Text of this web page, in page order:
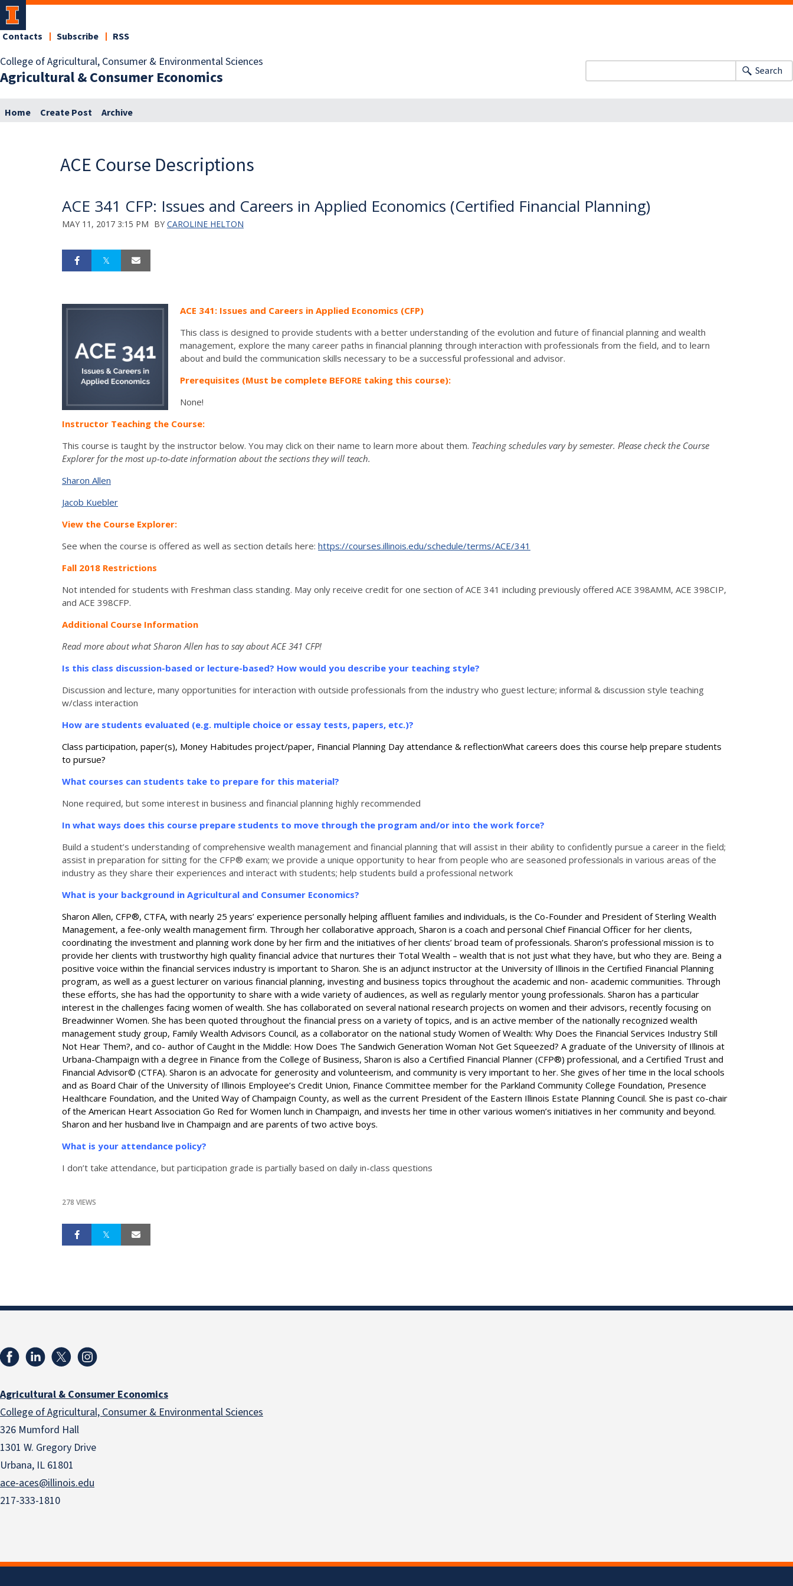
College of Agricultural, Consumer & Environmental Sciences
Agricultural & Consumer Economics
Contacts Subscribe RSS
Search
Home Create Post Archive
ACE Course Descriptions
ACE 341 CFP: Issues and Careers in Applied Economics (Certified Financial Planning)
MAY 11, 2017 3:15 PM BY CAROLINE HELTON
ACE 341: Issues and Careers in Applied Economics (CFP)
This class is designed to provide students with a better understanding of the evolution and future of financial planning and wealth
management, explore the many career paths in financial planning through interaction with professionals from the field, and to learn
about and build the communication skills necessary to be a successful professional and advisor.
Prerequisites (Must be complete BEFORE taking this course):
None!
Instructor Teaching the Course:
This course is taught by the instructor below. You may click on their name to learn more about them. Teaching schedules vary by semester. Please check the Course
Explorer for the most up-to-date information about the sections they will teach.
Sharon Allen
Jacob Kuebler
View the Course Explorer:
See when the course is offered as well as section details here: https://courses.illinois.edu/schedule/terms/ACE/341
Fall 2018 Restrictions
Not intended for students with Freshman class standing. May only receive credit for one section of ACE 341 including previously offered ACE 398AMM, ACE 398CIP,
and ACE 398CFP.
Additional Course Information
Read more about what Sharon Allen has to say about ACE 341 CFP!
Is this class discussion-based or lecture-based? How would you describe your teaching style?
Discussion and lecture, many opportunities for interaction with outside professionals from the industry who guest lecture; informal & discussion style teaching
w/class interaction
How are students evaluated (e.g. multiple choice or essay tests, papers, etc.)?
Class participation, paper(s), Money Habitudes project/paper, Financial Planning Day attendance & reflectionWhat careers does this course help prepare students
to pursue?
What courses can students take to prepare for this material?
None required, but some interest in business and financial planning highly recommended
In what ways does this course prepare students to move through the program and/or into the work force?
Build a student’s understanding of comprehensive wealth management and financial planning that will assist in their ability to confidently pursue a career in the field;
assist in preparation for sitting for the CFP® exam; we provide a unique opportunity to hear from people who are seasoned professionals in various areas of the
industry as they share their experiences and interact with students; help students build a professional network
What is your background in Agricultural and Consumer Economics?
Sharon Allen, CFP®, CTFA, with nearly 25 years’ experience personally helping affluent families and individuals, is the Co-Founder and President of Sterling Wealth
Management, a fee-only wealth management firm. Through her collaborative approach, Sharon is a coach and personal Chief Financial Officer for her clients,
coordinating the investment and planning work done by her firm and the initiatives of her clients’ broad team of professionals. Sharon’s professional mission is to
provide her clients with trustworthy high quality financial advice that nurtures their Total Wealth – wealth that is not just what they have, but who they are. Being a
positive voice within the financial services industry is important to Sharon. She is an adjunct instructor at the University of Illinois in the Certified Financial Planning
program, as well as a guest lecturer on various financial planning, investing and business topics throughout the academic and non- academic communities. Through
these efforts, she has had the opportunity to share with a wide variety of audiences, as well as regularly mentor young professionals. Sharon has a particular
interest in the challenges facing women of wealth. She has collaborated on several national research projects on women and their advisors, recently focusing on
Breadwinner Women. She has been quoted throughout the financial press on a variety of topics, and is an active member of the nationally recognized wealth
management study group, Family Wealth Advisors Council, as a collaborator on the national study Women of Wealth: Why Does the Financial Services Industry Still
Not Hear Them?, and co- author of Caught in the Middle: How Does The Sandwich Generation Woman Not Get Squeezed? A graduate of the University of Illinois at
Urbana-Champaign with a degree in Finance from the College of Business, Sharon is also a Certified Financial Planner (CFP®) professional, and a Certified Trust and
Financial Advisor© (CTFA). Sharon is an advocate for generosity and volunteerism, and community is very important to her. She gives of her time in the local schools
and as Board Chair of the University of Illinois Employee’s Credit Union, Finance Committee member for the Parkland Community College Foundation, Presence
Healthcare Foundation, and the United Way of Champaign County, as well as the current President of the Eastern Illinois Estate Planning Council. She is past co-chair
of the American Heart Association Go Red for Women lunch in Champaign, and invests her time in other various women’s initiatives in her community and beyond.
Sharon and her husband live in Champaign and are parents of two active boys.
What is your attendance policy?
I don’t take attendance, but participation grade is partially based on daily in-class questions
278 VIEWS
Agricultural & Consumer Economics
College of Agricultural, Consumer & Environmental Sciences
326 Mumford Hall
1301 W. Gregory Drive
Urbana, IL 61801
ace-aces@illinois.edu
217-333-1810